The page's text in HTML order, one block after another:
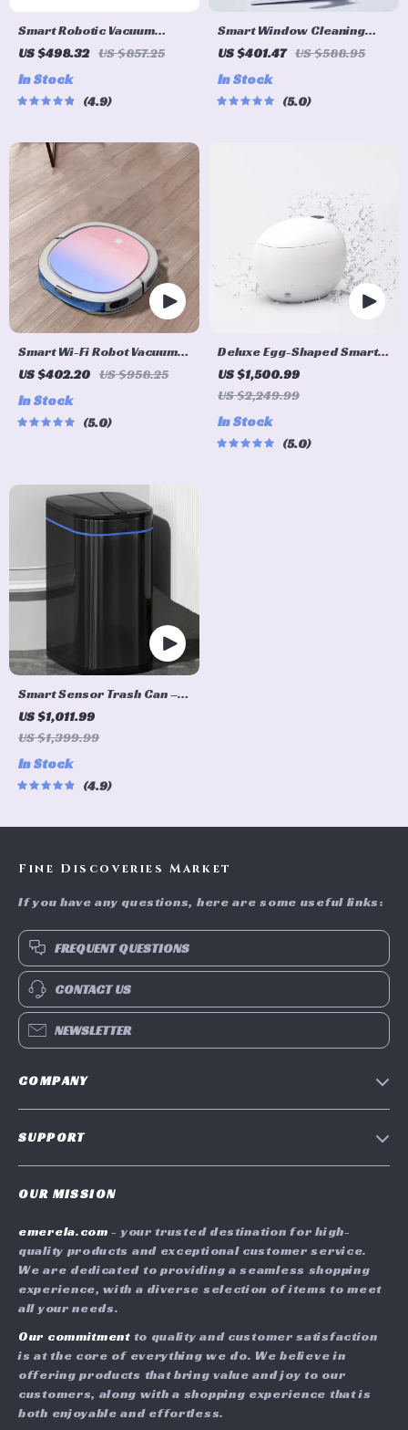
Smart Robotic Vacuum
Cleaner with Visual
Suction & Smart Home Mop
US $498.32 US $857.25
In Stock
4.9
Smart Window Cleaning
Robot with Dual Water
US $401.47 US $588.95
In Stock
5.0
Smart Wi-Fi Robot Vacuum
Cleaner
US $402.20 US $958.25
In Stock
5.0
Deluxe Egg-Shaped Smart
Toilet with Foot Flush and
Warm Air Drying
US $1,500.99
US $2,249.99
In Stock
5.0
Smart Sensor Trash Can –
Eco-Friendly Electric
Garbage Bin
US $1,011.99
US $1,399.99
In Stock
4.9
Fine Discoveries Market
If you have any questions, here are some useful links:
FREQUENT QUESTIONS
CONTACT US
NEWSLETTER
COMPANY
Influencers
Affiliates
Investor Relations
Partners
Sustainability
Philosophy
Community
SUPPORT
FAQ
Returns Center
Payment Methods
OUR MISSION
emerela.com - your trusted destination for high-
quality products and exceptional customer service.
We are dedicated to providing a seamless shopping
experience, with a diverse selection of items to meet
all your needs.
Our commitmentto quality and customer satisfaction
is at the core of everything we do. We believe in
offering products that bring value and joy to our
customers, along with a shopping experience that is
both enjoyable and effortless.